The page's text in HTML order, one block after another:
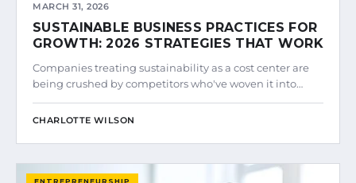
MARCH 31, 2026
SUSTAINABLE BUSINESS PRACTICES FOR
GROWTH: 2026 STRATEGIES THAT WORK
Companies treating sustainability as a cost center are
being crushed by competitors who've woven it into…
CHARLOTTE WILSON
ENTREPRENEURSHIP